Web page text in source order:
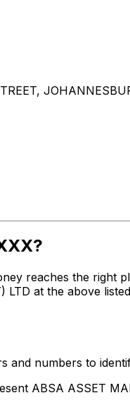
reaches the right
LTD at the above
and numbers to
ABSA ASSET